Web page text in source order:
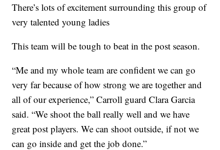
There’s lots of excitement surrounding this group of
very talented young ladies
This team will be tough to beat in the post season.
“Me and my whole team are confident we can go
very far because of how strong we are together and
all of our experience,” Carroll guard Clara Garcia
said. “We shoot the ball really well and we have
great post players. We can shoot outside, if not we
can go inside and get the job done.”